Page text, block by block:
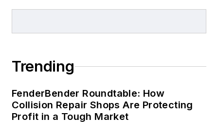
Trending
FenderBender Roundtable: How
Collision Repair Shops Are Protecting
Profit in a Tough Market